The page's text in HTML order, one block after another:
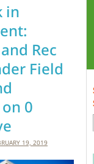
in
Rec
Field
0
19, 2019